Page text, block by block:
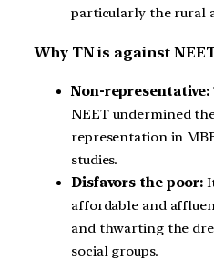
particularly the rural
Why TN is against
Non-representative:
NEET undermined
representation in
studies.
Disfavors the poor:
affordable and
and thwarting the
social groups.